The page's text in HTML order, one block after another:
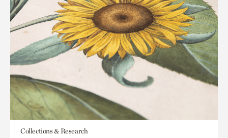
Collections & Research